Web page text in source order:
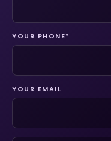
YOUR PHONE*
YOUR EMAIL